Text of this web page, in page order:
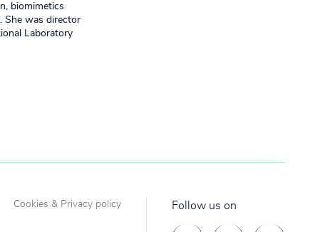
biomimetics
She was director
Laboratory
Cookies & Privacy policy Follow us on